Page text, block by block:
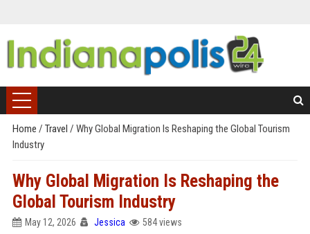
Home / Travel / Why Global Migration Is Reshaping the Global Tourism
Industry
Why Global Migration Is Reshaping the
Global Tourism Industry
May 12, 2026 Jessica 584 views